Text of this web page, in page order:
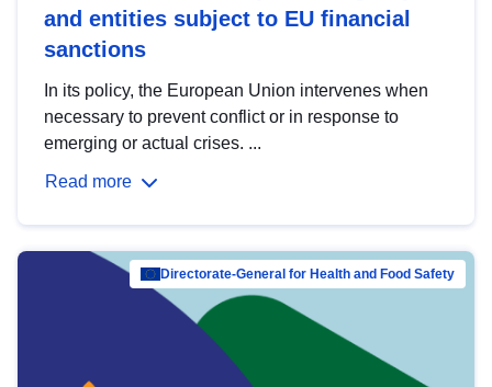
and entities subject to EU financial
sanctions
In its policy, the European Union intervenes when
necessary to prevent conflict or in response to
emerging or actual crises. ...
Read more
Directorate-General for Health and Food Safety